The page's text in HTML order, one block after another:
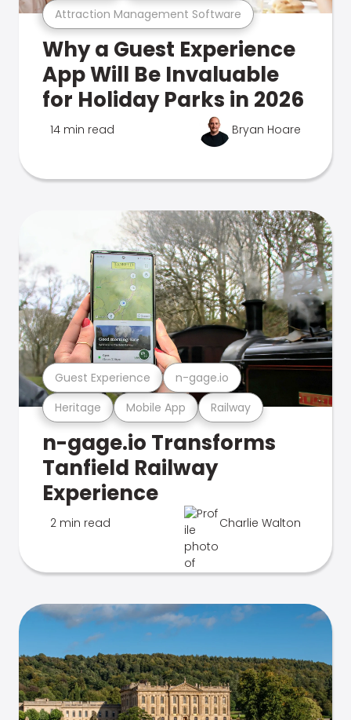
Attraction Management Software
Why a Guest Experience
App Will Be Invaluable
for Holiday Parks in 2026
14 min read Bryan Hoare
Heritage Mobile App Railway
Guest Experience n-gage.io
n-gage.io Transforms
Tanfield Railway
Experience
2 min read Charlie Walton